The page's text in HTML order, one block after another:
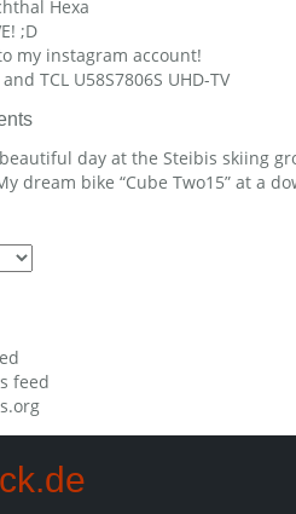
Hexa
;D
my instagram account!
TCL U58S7806S UHD-TV
day at the Steibis skiing
dream bike “Cube Two15” at a
feed